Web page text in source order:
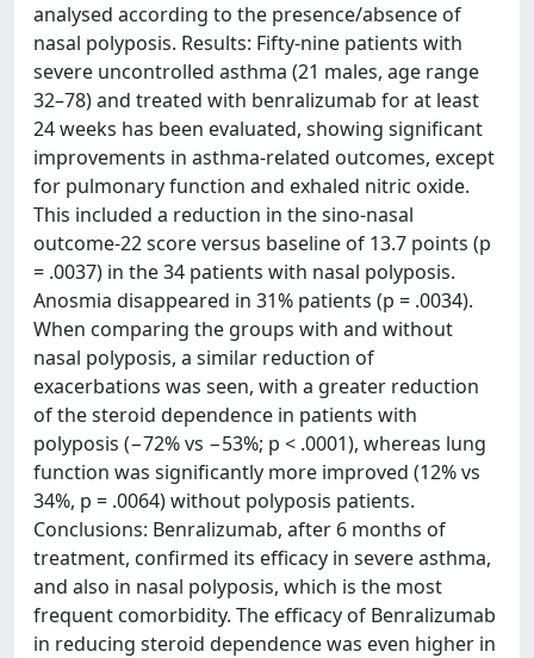
analysed according to the presence/absence of
nasal polyposis. Results: Fifty-nine patients with
severe uncontrolled asthma (21 males, age range
32–78) and treated with benralizumab for at least
24 weeks has been evaluated, showing significant
improvements in asthma-related outcomes, except
for pulmonary function and exhaled nitric oxide.
This included a reduction in the sino-nasal
outcome-22 score versus baseline of 13.7 points (p
= .0037) in the 34 patients with nasal polyposis.
Anosmia disappeared in 31% patients (p = .0034).
When comparing the groups with and without
nasal polyposis, a similar reduction of
exacerbations was seen, with a greater reduction
of the steroid dependence in patients with
polyposis (−72% vs −53%; p < .0001), whereas lung
function was significantly more improved (12% vs
34%, p = .0064) without polyposis patients.
Conclusions: Benralizumab, after 6 months of
treatment, confirmed its efficacy in severe asthma,
and also in nasal polyposis, which is the most
frequent comorbidity. The efficacy of Benralizumab
in reducing steroid dependence was even higher in